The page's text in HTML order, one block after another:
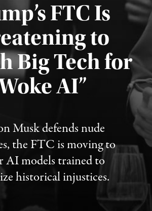
FTC Is
to
Big Tech for
AI”
Musk defends nude
the FTC is moving to
AI models trained to
historical injustices.
Published August 4, 2026